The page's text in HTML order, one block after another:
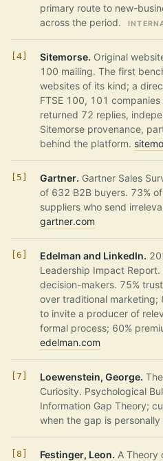
primary route to new-
across the period.
Sitemorse. Original
100 mailing. The first
websites of its kind; a
FTSE 100, 101
returned 72 replies,
Sitemorse provenance,
behind the platform.
Gartner. Gartner Sales
of 632 B2B buyers. 73%
suppliers who send
gartner.com
Edelman and LinkedIn.
Leadership Impact
decision-makers. 75%
over traditional marketing;
to invite a producer of
formal process; 60%
edelman.com
Loewenstein, George.
Curiosity. Psychological
Information Gap Theory;
when the gap is personally
Festinger, Leon. A Theory